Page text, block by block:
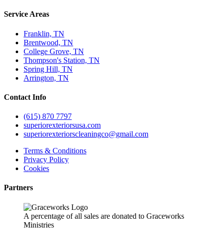
Service Areas
Franklin, TN
Brentwood, TN
College Grove, TN
Thompson's Station, TN
Spring Hill, TN
Arrington, TN
Contact Info
(615) 870 7797
superiorexteriorsusa.com
superiorexteriorscleaningco@gmail.com
Terms & Conditions
Privacy Policy
Cookies
Partners
A percentage of all sales are donated to Graceworks
Ministries